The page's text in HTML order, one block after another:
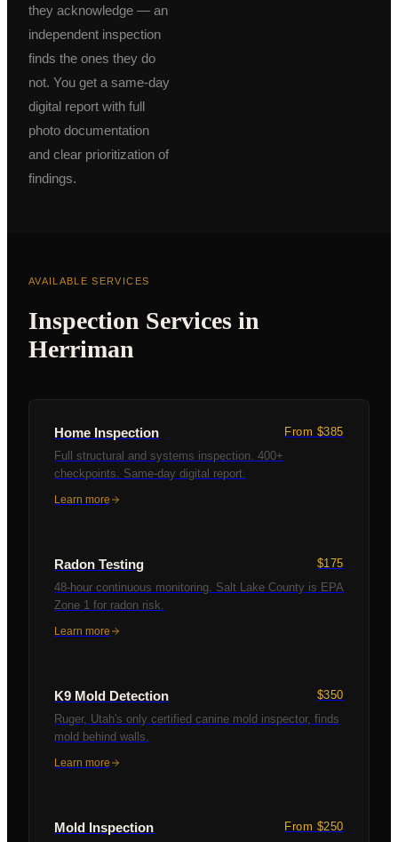
they acknowledge — an
independent inspection
finds the ones they do
not. You get a same-day
digital report with full
photo documentation
and clear prioritization of
findings.
AVAILABLE SERVICES
Inspection Services in
Herriman
Home Inspection
From $385
Full structural and systems inspection. 400+
checkpoints. Same-day digital report.
Learn more
Radon Testing
$175
48-hour continuous monitoring. Salt Lake County is EPA
Zone 1 for radon risk.
Learn more
K9 Mold Detection
$350
Ruger, Utah's only certified canine mold inspector, finds
mold behind walls.
Learn more
Mold Inspection From $250